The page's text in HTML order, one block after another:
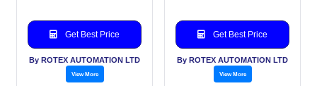
Get Best Price
By ROTEX AUTOMATION LTD
View More
Get Best Price
By ROTEX AUTOMATION LTD
View More